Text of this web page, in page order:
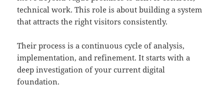
technical work. This role is about building a system
that attracts the right visitors consistently.
Their process is a continuous cycle of analysis,
implementation, and refinement. It starts with a
deep investigation of your current digital
foundation.